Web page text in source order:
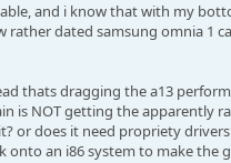
and i know that with my
rather dated samsung omnia 1
thats dragging the a13
is NOT getting the apparently
or does it need propriety
onto an i86 system to make the